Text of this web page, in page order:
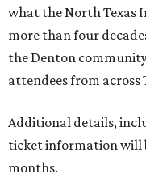
what the North Texas
more than four
the Denton
attendees from across
Additional details,
ticket information will
months.